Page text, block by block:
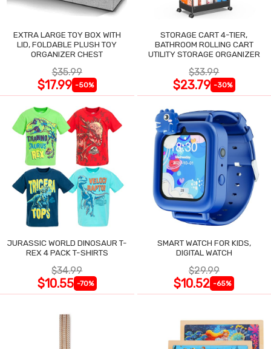
EXTRA LARGE TOY BOX WITH
LID, FOLDABLE PLUSH TOY
ORGANIZER CHEST
$35.99
$17.99 -50%
STORAGE CART 4-TIER,
BATHROOM ROLLING CART
UTILITY STORAGE ORGANIZER
$33.99
$23.79 -30%
JURASSIC WORLD DINOSAUR T-
REX 4 PACK T-SHIRTS
$34.99
$10.55 -70%
SMART WATCH FOR KIDS,
DIGITAL WATCH
$29.99
$10.52 -65%